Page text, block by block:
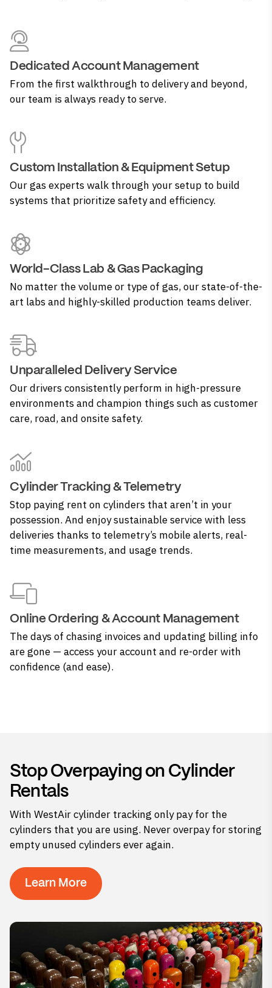
Dedicated Account Management
From the first walkthrough to delivery and beyond,
our team is always ready to serve.
Custom Installation & Equipment Setup
Our gas experts walk through your setup to build
systems that prioritize safety and efficiency.
World-Class Lab & Gas Packaging
No matter the volume or type of gas, our state-of-the-
art labs and highly-skilled production teams deliver.
Unparalleled Delivery Service
Our drivers consistently perform in high-pressure
environments and champion things such as customer
care, road, and onsite safety.
Cylinder Tracking & Telemetry
Stop paying rent on cylinders that aren’t in your
possession. And enjoy sustainable service with less
deliveries thanks to telemetry’s mobile alerts, real-
time measurements, and usage trends.
Online Ordering & Account Management
The days of chasing invoices and updating billing info
are gone — access your account and re-order with
confidence (and ease).
Stop Overpaying on Cylinder
Rentals
With WestAir cylinder tracking only pay for the
cylinders that you are using. Never overpay for storing
empty unused cylinders ever again.
Learn More